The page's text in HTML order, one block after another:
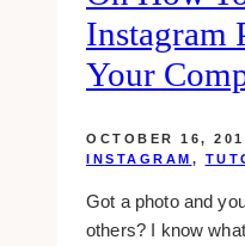
Instagram
Your
OCTOBER 16,
INSTAGRAM ,
Got a photo and
others? I know